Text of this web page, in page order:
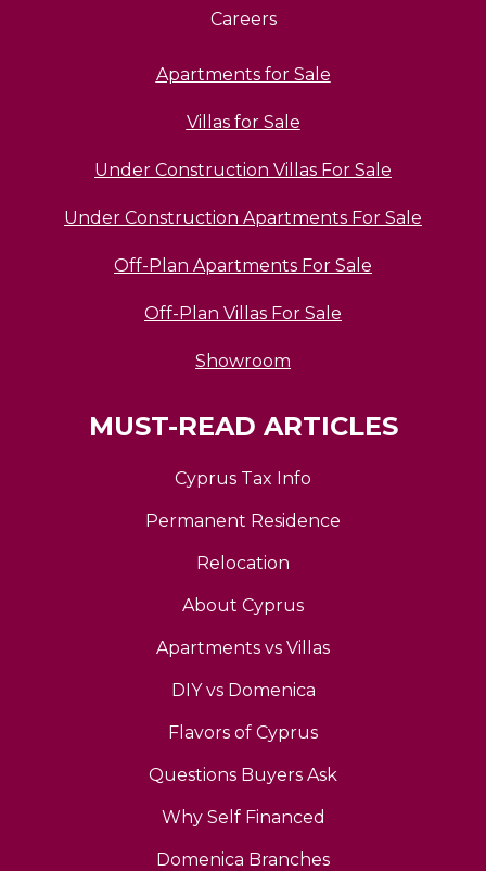
Careers
Apartments for Sale
Villas for Sale
Under Construction Villas For Sale
Under Construction Apartments For Sale
Off-Plan Apartments For Sale
Off-Plan Villas For Sale
Showroom
MUST-READ ARTICLES
Cyprus Tax Info
Permanent Residence
Relocation
About Cyprus
Apartments vs Villas
DIY vs Domenica
Flavors of Cyprus
Questions Buyers Ask
Why Self Financed
Domenica Branches